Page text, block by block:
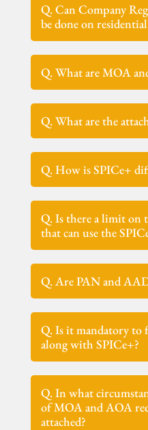
Q. Can Company
be done on residential
Q. What are MOA
Q. What are the
Q. How is SPICe+
Q. Is there a limit on
that can use the
Q. Are PAN and
Q. Is it mandatory
along with SPICe+?
Q. In what
of MOA and AOA
attached?